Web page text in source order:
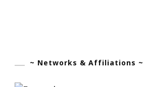
~ Networks & Affiliations ~